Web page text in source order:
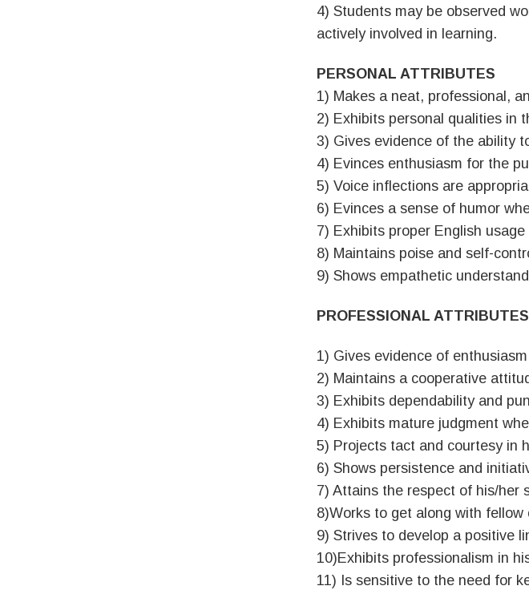
4) Students may be observed
actively involved in learning.
PERSONAL ATTRIBUTES
1) Makes a neat, professional,
2) Exhibits personal qualities in
3) Gives evidence of the ability
4) Evinces enthusiasm for the
5) Voice inflections are
6) Evinces a sense of humor
7) Exhibits proper English
8) Maintains poise and self-
9) Shows empathetic
PROFESSIONAL ATTRIBUTES
1) Gives evidence of
2) Maintains a cooperative
3) Exhibits dependability and
4) Exhibits mature judgment
5) Projects tact and courtesy in
6) Shows persistence and
7) Attains the respect of his/her
8)Works to get along with fellow
9) Strives to develop a positive
10)Exhibits professionalism in
11) Is sensitive to the need for